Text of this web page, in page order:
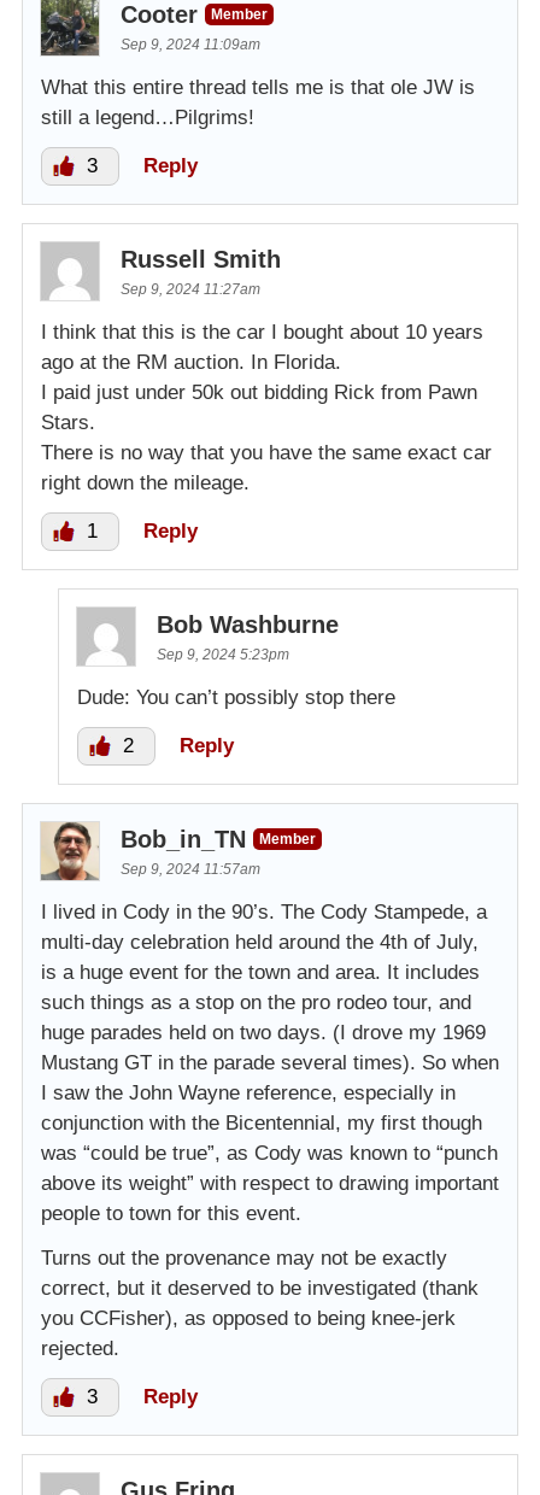
Cooter
Member
Sep 9, 2024 11:09am
What this entire thread tells me is that ole JW is
still a legend…Pilgrims!
3 Reply
Russell Smith
Sep 9, 2024 11:27am
I think that this is the car I bought about 10 years
ago at the RM auction. In Florida.
I paid just under 50k out bidding Rick from Pawn
Stars.
There is no way that you have the same exact car
right down the mileage.
1 Reply
Bob Washburne
Sep 9, 2024 5:23pm
Dude: You can’t possibly stop there
2 Reply
Bob_in_TN
Member
Sep 9, 2024 11:57am
I lived in Cody in the 90’s. The Cody Stampede, a
multi-day celebration held around the 4th of July,
is a huge event for the town and area. It includes
such things as a stop on the pro rodeo tour, and
huge parades held on two days. (I drove my 1969
Mustang GT in the parade several times). So when
I saw the John Wayne reference, especially in
conjunction with the Bicentennial, my first though
was “could be true”, as Cody was known to “punch
above its weight” with respect to drawing important
people to town for this event.
Turns out the provenance may not be exactly
correct, but it deserved to be investigated (thank
you CCFisher), as opposed to being knee-jerk
rejected.
3 Reply